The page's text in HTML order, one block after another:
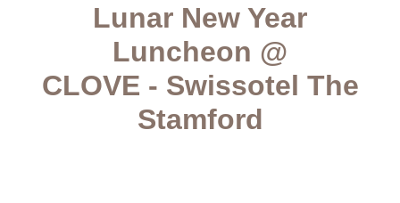
Lunar New Year
Luncheon @
CLOVE - Swissotel The
Stamford